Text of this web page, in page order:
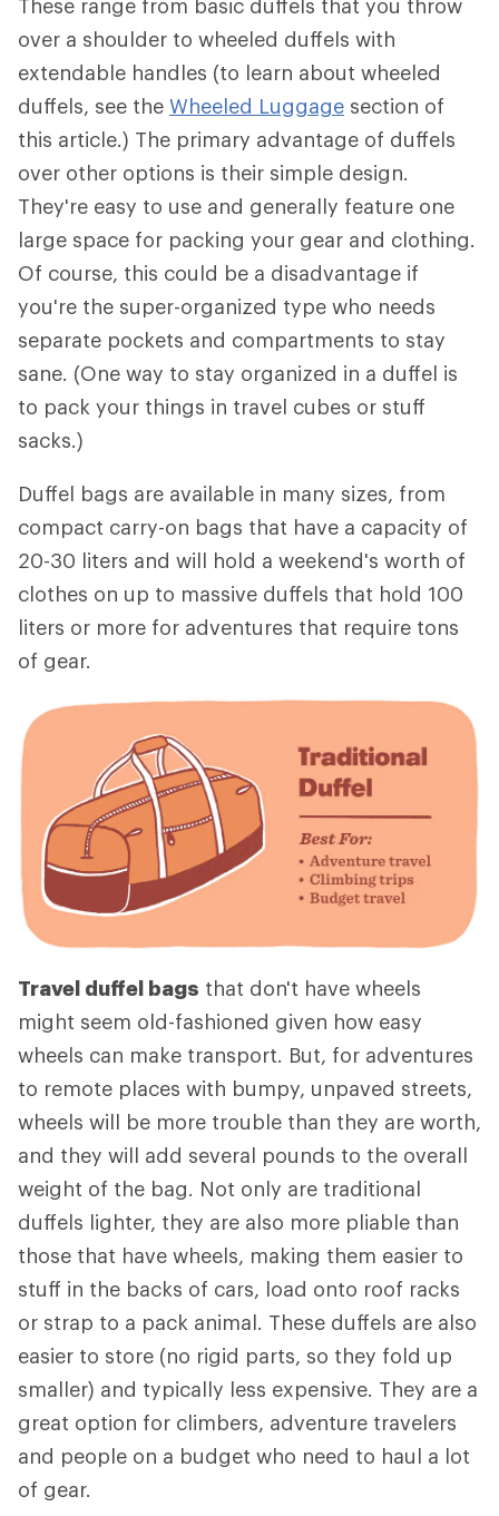
These range from basic duffels that you throw
over a shoulder to wheeled duffels with
extendable handles (to learn about wheeled
duffels, see the Wheeled Luggage section of
this article.) The primary advantage of duffels
over other options is their simple design.
They're easy to use and generally feature one
large space for packing your gear and clothing.
Of course, this could be a disadvantage if
you're the super-organized type who needs
separate pockets and compartments to stay
sane. (One way to stay organized in a duffel is
to pack your things in travel cubes or stuff
sacks.)
Duffel bags are available in many sizes, from
compact carry-on bags that have a capacity of
20-30 liters and will hold a weekend's worth of
clothes on up to massive duffels that hold 100
liters or more for adventures that require tons
of gear.
Travel duffel bags that don't have wheels
might seem old-fashioned given how easy
wheels can make transport. But, for adventures
to remote places with bumpy, unpaved streets,
wheels will be more trouble than they are worth,
and they will add several pounds to the overall
weight of the bag. Not only are traditional
duffels lighter, they are also more pliable than
those that have wheels, making them easier to
stuff in the backs of cars, load onto roof racks
or strap to a pack animal. These duffels are also
easier to store (no rigid parts, so they fold up
smaller) and typically less expensive. They are a
great option for climbers, adventure travelers
and people on a budget who need to haul a lot
of gear.